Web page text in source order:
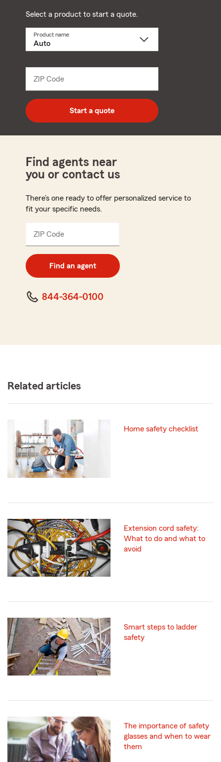
Select a product to start a quote.
Product name
ZIP Code
digit
zip
code
Start a quote
Find agents near
you or contact us
There’s one ready to offer personalized service to
fit your specific needs.
ZIP Code
digit
code
Find an agent
844-364-0100
Related articles
Home safety checklist
Extension cord safety:
What to do and what to
avoid
Smart steps to ladder
safety
The importance of safety
glasses and when to wear
them